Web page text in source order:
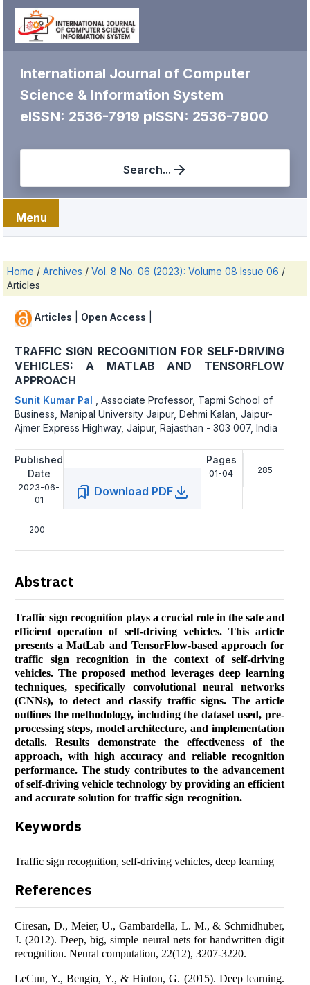
International Journal of Computer
Science & Information System
eISSN: 2536-7919 pISSN: 2536-7900
Search...
Menu
Home / Archives / Vol. 8 No. 06 (2023): Volume 08 Issue 06 /
Articles
Articles Open Access
TRAFFIC SIGN RECOGNITION FOR SELF-DRIVING
VEHICLES: A MATLAB AND TENSORFLOW
APPROACH
Sunit Kumar Pal
Associate Professor, Tapmi School of
Business, Manipal University Jaipur, Dehmi Kalan, Jaipur-
Ajmer Express Highway, Jaipur, Rajasthan - 303 007, India
Published
Date
2023-06-
01
Download PDF
Pages
01-04 285
200
Abstract
Traffic sign recognition plays a crucial role in the safe and
efficient operation of self-driving vehicles. This article
presents a MatLab and TensorFlow-based approach for
traffic sign recognition in the context of self-driving
vehicles. The proposed method leverages deep learning
techniques, specifically convolutional neural networks
(CNNs), to detect and classify traffic signs. The article
outlines the methodology, including the dataset used, pre-
processing steps, model architecture, and implementation
details. Results demonstrate the effectiveness of the
approach, with high accuracy and reliable recognition
performance. The study contributes to the advancement
of self-driving vehicle technology by providing an efficient
and accurate solution for traffic sign recognition.
Keywords
Traffic sign recognition, self-driving vehicles, deep learning
References
Ciresan, D., Meier, U., Gambardella, L. M., & Schmidhuber,
J. (2012). Deep, big, simple neural nets for handwritten digit
recognition. Neural computation, 22(12), 3207-3220.
LeCun, Y., Bengio, Y., & Hinton, G. (2015). Deep learning.